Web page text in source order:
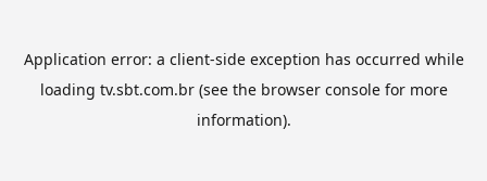
Application error: a client-side exception has occurred while
loading tv.sbt.com.br(see the browser consolefor more
information).